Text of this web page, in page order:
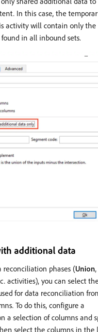
In this case, the
activity will contain only the
in all inbound sets.
additional data
reconciliation phases (Union,
activities), you can select
for data reconciliation
To do this, configure a
a selection of columns and
select the columns in the